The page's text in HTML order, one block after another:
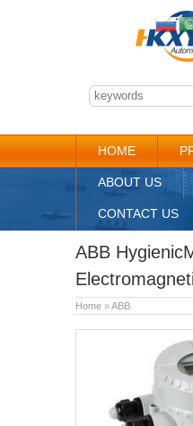
HOME
ABOUT US
CONTACT US
ABB
Home »ABB